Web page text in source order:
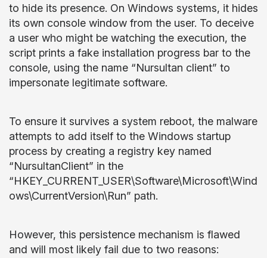
to hide its presence. On Windows systems, it hides
its own console window from the user. To deceive
a user who might be watching the execution, the
script prints a fake installation progress bar to the
console, using the name “Nursultan client” to
impersonate legitimate software.
To ensure it survives a system reboot, the malware
attempts to add itself to the Windows startup
process by creating a registry key named
“NursultanClient” in the
“HKEY_CURRENT_USER\Software\Microsoft\Wind
ows\CurrentVersion\Run” path.
However, this persistence mechanism is flawed
and will most likely fail due to two reasons: